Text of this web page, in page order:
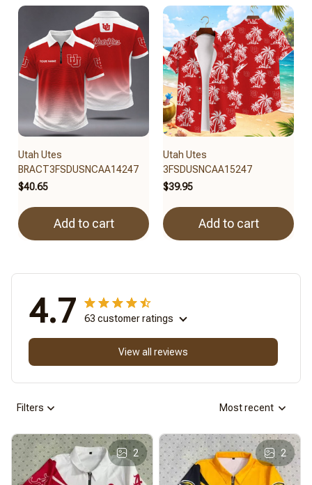
Utah Utes
BRACT3FSDUSNCAA14247
$40.65
Add to cart
Utah Utes
3FSDUSNCAA15247
$39.95
Add to cart
4.7 63 customer ratings
View all reviews
Filters Most recent
2 2